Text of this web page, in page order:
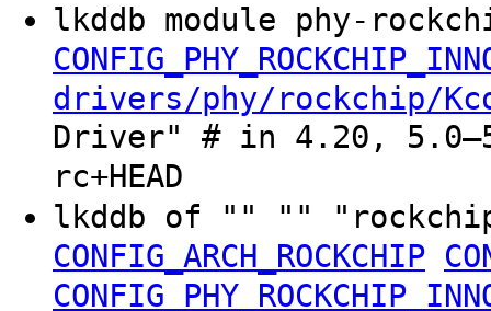
lkddb module phy-
drivers/phy/rockchip/
Driver" # in 4.20,
rc+HEAD
lkddb of "" ""
CONFIG_ARCH_ROCKCHIP